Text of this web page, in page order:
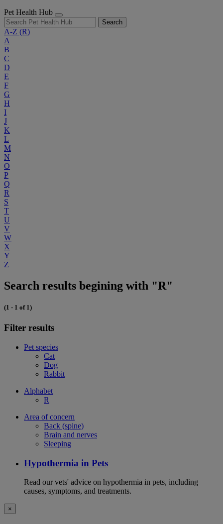
Pet Health Hub
Search
A-Z (R)
A
B
C
D
E
F
G
H
I
J
K
L
M
N
O
P
Q
R
S
T
U
V
W
X
Y
Z
Search results begining with "R"
(1 - 1 of 1)
Filter results
Pet species
Cat
Dog
Rabbit
Alphabet
R
Area of concern
Back (spine)
Brain and nerves
Sleeping
Hypothermia in Pets
Read our vets' advice on hypothermia in pets, including
causes, symptoms, and treatments.
×